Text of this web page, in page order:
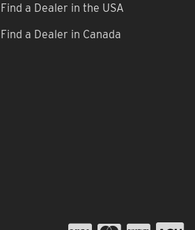
Find a Dealer in the USA
Find a Dealer in Canada